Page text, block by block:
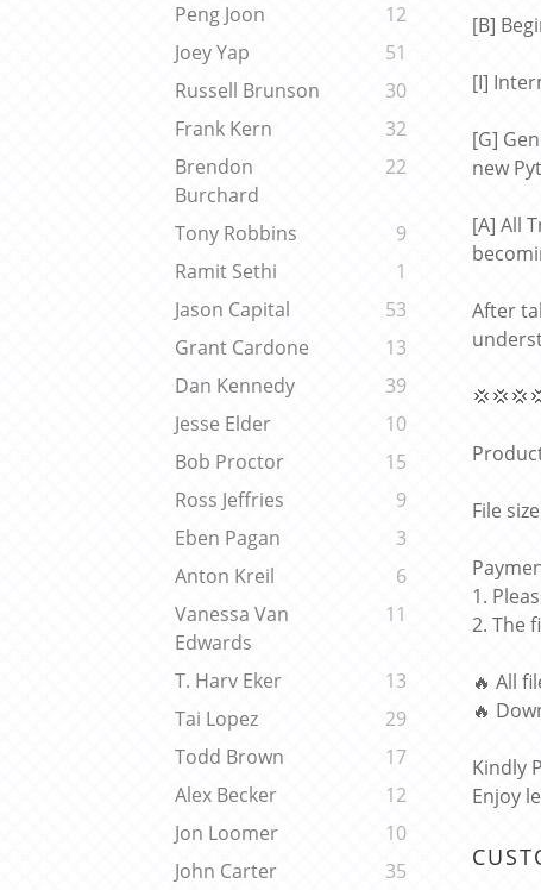
Peng Joon
12
Joey Yap
51
Russell Brunson
30
Frank Kern
32
Brendon
Burchard
22
Tony Robbins
9
Ramit Sethi
1
Jason Capital
53
Grant Cardone
13
Dan Kennedy
39
Jesse Elder
10
Bob Proctor
15
Ross Jeffries
9
Eben Pagan
3
Anton Kreil
6
Vanessa Van
Edwards
11
T. Harv Eker
13
Tai Lopez
29
Todd Brown
17
Alex Becker
12
Jon Loomer
10
John Carter
35
[B]
[I]
[G]
new
[A] All
After
File
1.
2. The
🔥 All
🔥
Kindly
Enjoy